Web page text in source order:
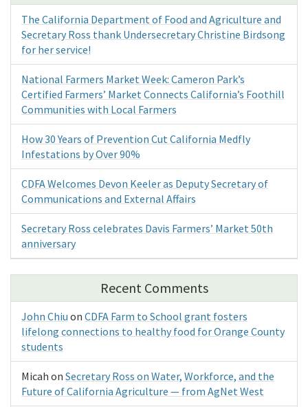
The California Department of Food and Agriculture and
Secretary Ross thank Undersecretary Christine Birdsong
for her service!
National Farmers Market Week: Cameron Park’s
Certified Farmers’ Market Connects California’s Foothill
Communities with Local Farmers
How 30 Years of Prevention Cut California Medfly
Infestations by Over 90%
CDFA Welcomes Devon Keeler as Deputy Secretary of
Communications and External Affairs
Secretary Ross celebrates Davis Farmers’ Market 50th
anniversary
Recent Comments
John Chiu on CDFA Farm to School grant fosters
lifelong connections to healthy food for Orange County
students
Micah on Secretary Ross on Water, Workforce, and the
Future of California Agriculture — from AgNet West